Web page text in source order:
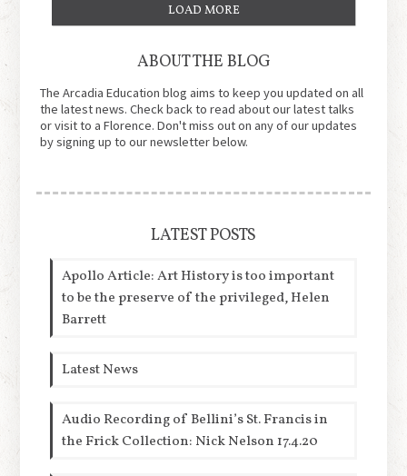
LOAD MORE
ABOUT THE BLOG
The Arcadia Education blog aims to keep you updated on all
the latest news. Check back to read about our latest talks
or visit to a Florence. Don't miss out on any of our updates
by signing up to our newsletter below.
LATEST POSTS
Apollo Article: Art History is too important
to be the preserve of the privileged, Helen
Barrett
Latest News
Audio Recording of Bellini’s St. Francis in
the Frick Collection: Nick Nelson 17.4.20